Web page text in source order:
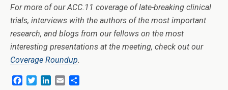
For more of our ACC.11 coverage of late-breaking clinical
trials, interviews with the authors of the most important
research, and blogs from our fellows on the most
interesting presentations at the meeting, check out our
Coverage Roundup.